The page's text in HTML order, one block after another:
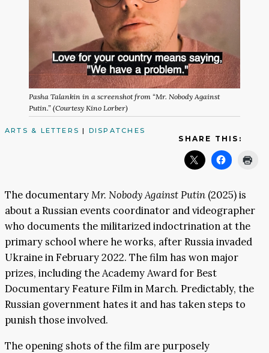
Pasha Talankin in a screenshot from “Mr. Nobody Against
Putin.” (Courtesy Kino Lorber)
ARTS & LETTERS | DISPATCHES
SHARE THIS:
The documentaryMr. Nobody Against Putin (2025) is
about a Russian events coordinator and videographer
who documents the militarized indoctrination at the
primary school where he works, after Russia invaded
Ukraine in February 2022. The film has won major
prizes, including the Academy Award for Best
Documentary Feature Film in March. Predictably, the
Russian government hates it and has taken steps to
punish those involved.
The opening shots of the film are purposely